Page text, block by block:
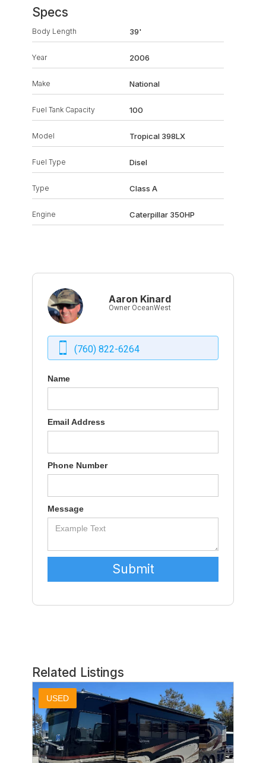
Specs
Body Length 39'
Year 2006
Make National
Fuel Tank Capacity 100
Model Tropical 398LX
Fuel Type Disel
Type Class A
Engine Caterpillar 350HP
Aaron Kinard
Owner OceanWest
(760) 822-6264
Name
Email Address
Phone Number
Message
Related Listings
USED